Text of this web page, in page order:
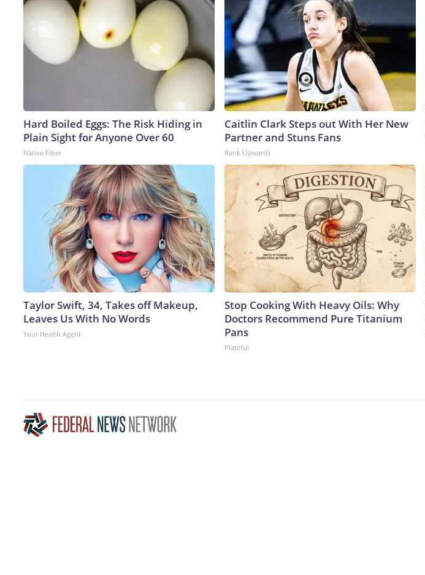
Hard Boiled Eggs: The Risk Hiding in
Plain Sight for Anyone Over 60
Native Fiber
Caitlin Clark Steps out With Her New
Partner and Stuns Fans
Rank Upwards
Taylor Swift, 34, Takes off Makeup,
Leaves Us With No Words
Your Health Agent
Stop Cooking With Heavy Oils: Why
Doctors Recommend Pure Titanium
Pans
Plateful